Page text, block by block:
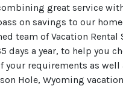
great service
on savings to our
team of Vacation Rental
days a year, to help you
requirements as well
Hole, Wyoming